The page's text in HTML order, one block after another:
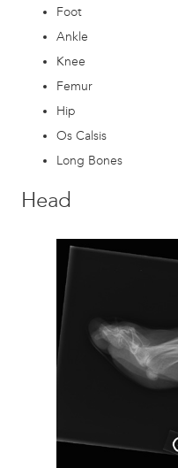
Foot
Ankle
Knee
Femur
Hip
Os Calsis
Long Bones
Head